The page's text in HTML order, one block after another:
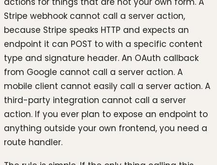
Stripe webhook cannot call a server action,
because Stripe speaks HTTP and expects an
endpoint it can POST to with a specific content
type and signature header. An OAuth callback
from Google cannot call a server action. A
mobile client cannot easily call a server action. A
third-party integration cannot call a server
action. If you ever plan to expose an endpoint to
anything outside your own frontend, you need a
route handler.